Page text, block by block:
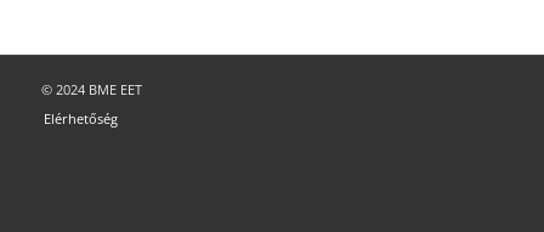
© 2024 BME EET
Elérhetőség